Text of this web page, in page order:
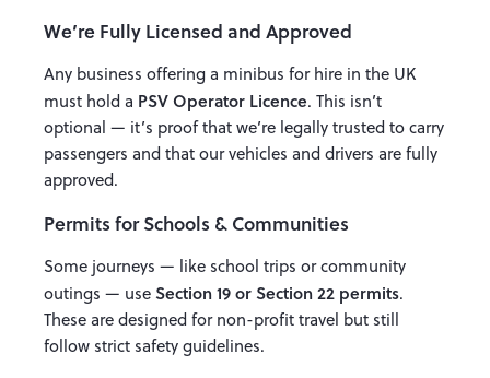
We’re Fully Licensed and Approved
Any business offering a minibus for hire in the UK
must hold a PSV Operator Licence. This isn’t
optional — it’s proof that we’re legally trusted to carry
passengers and that our vehicles and drivers are fully
approved.
Permits for Schools & Communities
Some journeys — like school trips or community
outings — useSection 19 or Section 22 permits.
These are designed for non-profit travel but still
follow strict safety guidelines.